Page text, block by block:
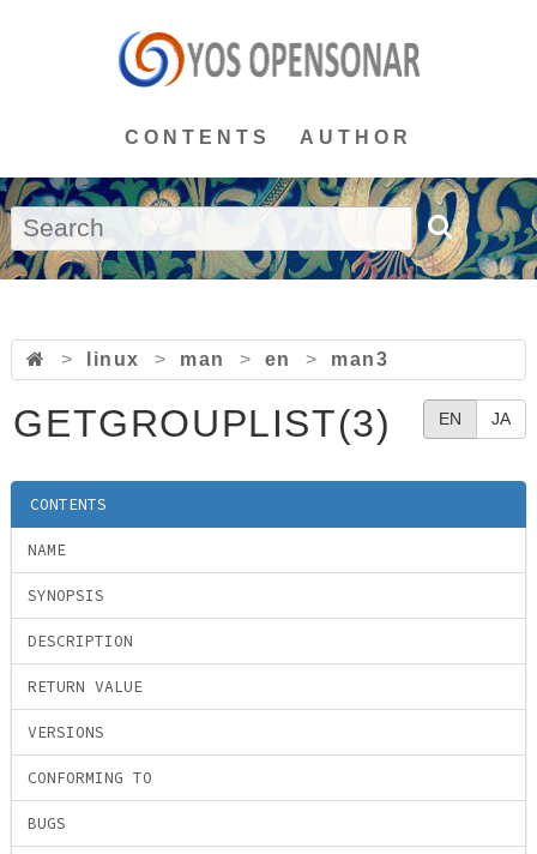
CONTENTS AUTHOR
> linux > man > en > man3
EN JA
GETGROUPLIST(3)
CONTENTS
NAME
SYNOPSIS
DESCRIPTION
RETURN VALUE
VERSIONS
CONFORMING TO
BUGS